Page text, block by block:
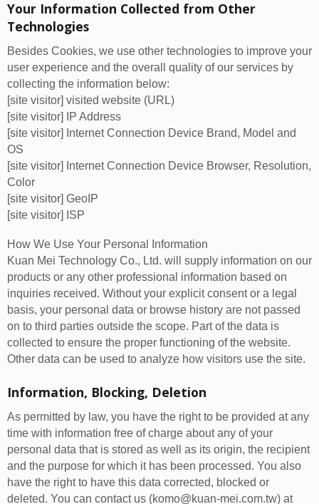
Your Information Collected from Other
Technologies
Besides Cookies, we use other technologies to improve your
user experience and the overall quality of our services by
collecting the information below:
[site visitor] visited website (URL)
[site visitor] IP Address
[site visitor] Internet Connection Device Brand, Model and
OS
[site visitor] Internet Connection Device Browser, Resolution,
Color
[site visitor] GeoIP
[site visitor] ISP
How We Use Your Personal Information
Kuan Mei Technology Co., Ltd. will supply information on our
products or any other professional information based on
inquiries received. Without your explicit consent or a legal
basis, your personal data or browse history are not passed
on to third parties outside the scope. Part of the data is
collected to ensure the proper functioning of the website.
Other data can be used to analyze how visitors use the site.
Information, Blocking, Deletion
As permitted by law, you have the right to be provided at any
time with information free of charge about any of your
personal data that is stored as well as its origin, the recipient
and the purpose for which it has been processed. You also
have the right to have this data corrected, blocked or
deleted. You can contact us (komo@kuan-mei.com.tw) at